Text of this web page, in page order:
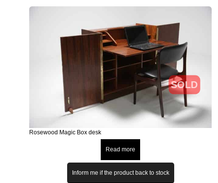
SOLD
Rosewood Magic Box desk
Read more
Inform me if the product back to stock